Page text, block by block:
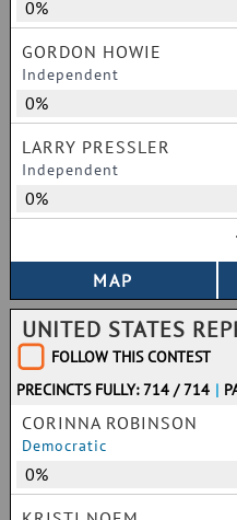
0%
GORDON HOWIE
Independent
0%
LARRY PRESSLER
Independent
0%
UNITED STATES
FOLLOW THIS CONTEST
PRECINCTS FULLY: 714 / 714 |
CORINNA ROBINSON
Democratic
0%